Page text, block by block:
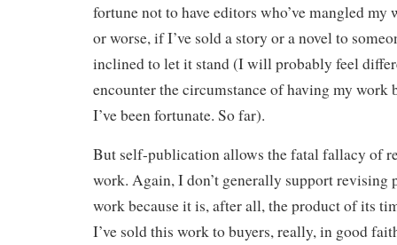
fortune not to have editors who’ve mangled my
or worse, if I’ve sold a story or a novel to
inclined to let it stand (I will probably feel
encounter the circumstance of having my work
I’ve been fortunate. So far).
But self-publication allows the fatal fallacy of
work. Again, I don’t generally support revising
work because it is, after all, the product of its
I’ve sold this work to buyers, really, in good